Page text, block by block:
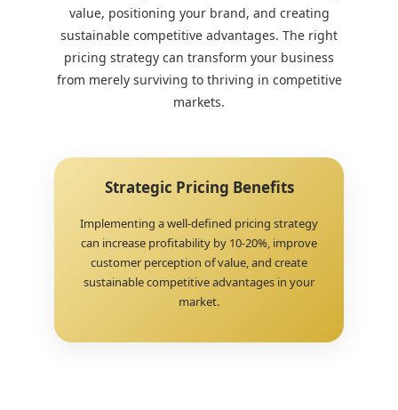
value, positioning your brand, and creating
sustainable competitive advantages. The right
pricing strategy can transform your business
from merely surviving to thriving in competitive
markets.
Strategic Pricing Benefits
Implementing a well-defined pricing strategy
can increase profitability by 10-20%, improve
customer perception of value, and create
sustainable competitive advantages in your
market.